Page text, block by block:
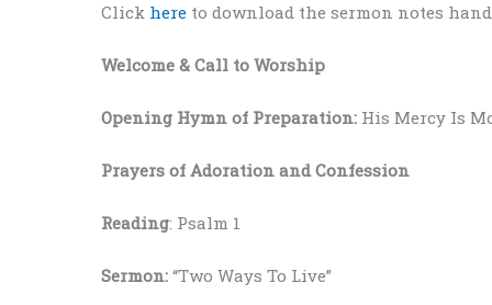
Click here to download the sermon notes
Welcome & Call to Worship
Opening Hymn of Preparation: His Mercy Is
Prayers of Adoration and Confession
Reading: Psalm 1
Sermon: “Two Ways To Live”